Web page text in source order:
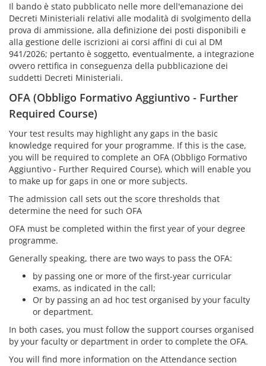
Il bando è stato pubblicato nelle more dell'emanazione dei
Decreti Ministeriali relativi alle modalità di svolgimento della
prova di ammissione, alla definizione dei posti disponibili e
alla gestione delle iscrizioni ai corsi affini di cui al DM
941/2026; pertanto è soggetto, eventualmente, a integrazione
ovvero rettifica in conseguenza della pubblicazione dei
suddetti Decreti Ministeriali.
OFA (Obbligo Formativo Aggiuntivo - Further
Required Course)
Your test results may highlight any gaps in the basic
knowledge required for your programme. If this is the case,
you will be required to complete an OFA (Obbligo Formativo
Aggiuntivo - Further Required Course), which will enable you
to make up for gaps in one or more subjects.
The admission call sets out the score thresholds that
determine the need for such OFA
OFA must be completed within the first year of your degree
programme.
Generally speaking, there are two ways to pass the OFA:
by passing one or more of the first-year curricular
exams, as indicated in the call;
Or by passing an ad hoc test organised by your faculty
or department.
In both cases, you must follow the support courses organised
by your faculty or department in order to complete the OFA.
You will find more information on the Attendance section